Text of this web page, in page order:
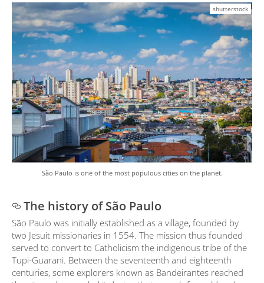
shutterstock
São Paulo is one of the most populous cities on the planet.
The history of São Paulo
São Paulo was initially established as a village, founded by
two Jesuit missionaries in 1554. The mission thus founded
served to convert to Catholicism the indigenous tribe of the
Tupi-Guarani. Between the seventeenth and eighteenth
centuries, some explorers known as Bandeirantes reached